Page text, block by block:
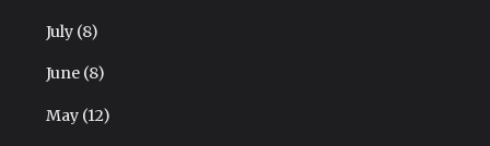
July (8)
June (8)
May (12)